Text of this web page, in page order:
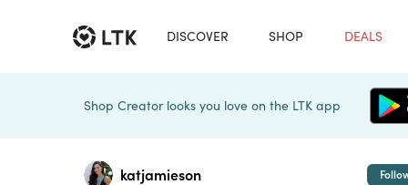
DISCOVER SHOP DEALS
Shop Creator looks you love on the LTK app
katjamieson